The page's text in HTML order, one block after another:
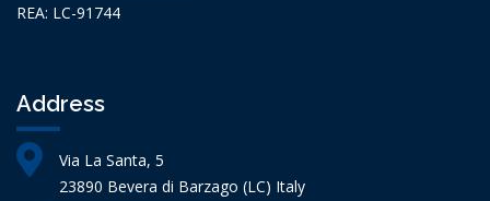
REA: LC-91744
Address
Via La Santa, 5
23890 Bevera di Barzago (LC) Italy